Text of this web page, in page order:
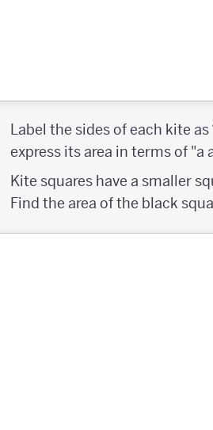
Label the sides of each kite as
express its area in terms of "a
Kite squares have a smaller
Find the area of the black